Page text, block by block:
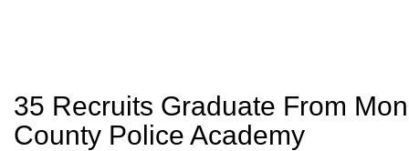
35 Recruits Graduate From
County Police Academy